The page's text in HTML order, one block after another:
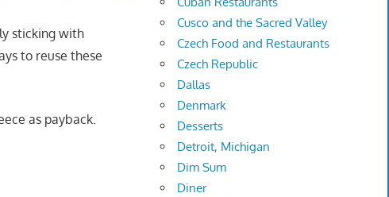
sticking with
to reuse these
as payback.
Cusco and the Sacred Valley
Czech Food and Restaurants
Czech Republic
Dallas
Denmark
Desserts
Detroit, Michigan
Dim Sum
Diner